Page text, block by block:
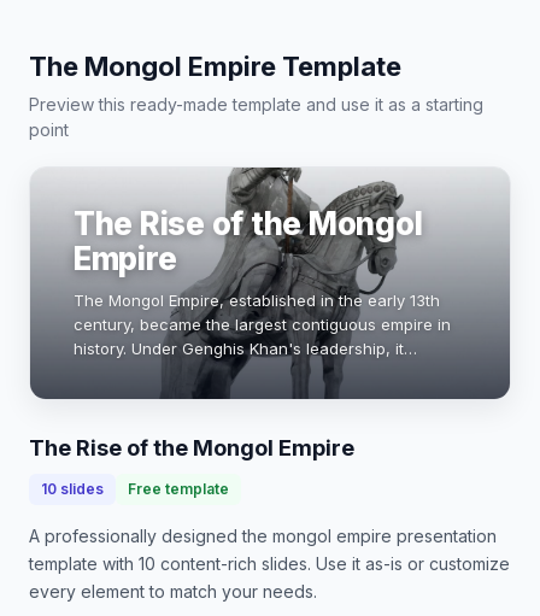
The Mongol Empire Template
Preview this ready-made template and use it as a starting
point
The Rise of the Mongol
Empire
The Mongol Empire, established in the early 13th
century, became the largest contiguous empire in
history. Under Genghis Khan's leadership, it
expanded rapidly across Asia and into Europe,
reshaping trade, culture, and warfare. This
The Rise of the Mongol Empire
10 slides Free template
A professionally designedthe mongol empire presentation
template with 10 content-rich slides. Use it as-is or customize
every element to match your needs.